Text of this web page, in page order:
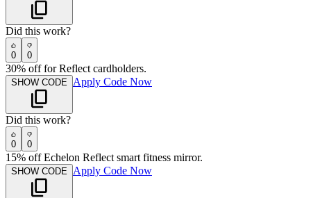
Did this work?
0 0
30% off for Reflect cardholders.
SHOW CODE Apply Code Now
Did this work?
0 0
15% off Echelon Reflect smart fitness mirror.
SHOW CODE Apply Code Now